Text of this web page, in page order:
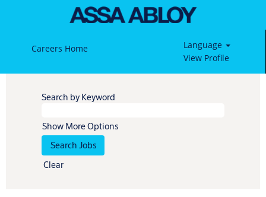
Careers Home
Language
View Profile
Search by Keyword
Show More Options
Clear